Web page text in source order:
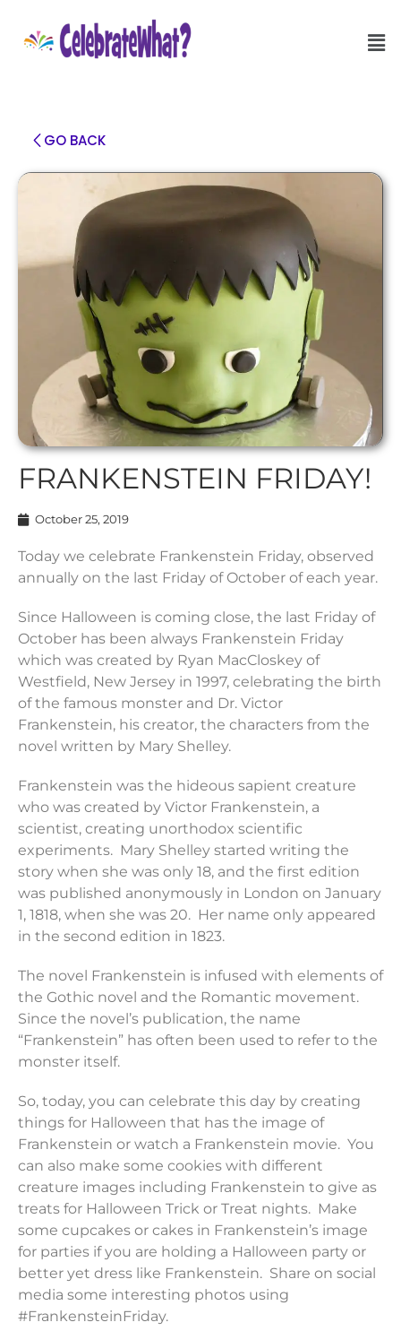
GO BACK
FRANKENSTEIN FRIDAY!
October 25, 2019
Today we celebrate Frankenstein Friday, observed
annually on the last Friday of October of each year.
Since Halloween is coming close, the last Friday of
October has been always Frankenstein Friday
which was created by Ryan MacCloskey of
Westfield, New Jersey in 1997, celebrating the birth
of the famous monster and Dr. Victor
Frankenstein, his creator, the characters from the
novel written by Mary Shelley.
Frankenstein was the hideous sapient creature
who was created by Victor Frankenstein, a
scientist, creating unorthodox scientific
experiments. Mary Shelley started writing the
story when she was only 18, and the first edition
was published anonymously in London on January
1, 1818, when she was 20. Her name only appeared
in the second edition in 1823.
The novel Frankenstein is infused with elements of
the Gothic novel and the Romantic movement.
Since the novel’s publication, the name
“Frankenstein” has often been used to refer to the
monster itself.
So, today, you can celebrate this day by creating
things for Halloween that has the image of
Frankenstein or watch a Frankenstein movie. You
can also make some cookies with different
creature images including Frankenstein to give as
treats for Halloween Trick or Treat nights. Make
some cupcakes or cakes in Frankenstein’s image
for parties if you are holding a Halloween party or
better yet dress like Frankenstein. Share on social
media some interesting photos using
#FrankensteinFriday.